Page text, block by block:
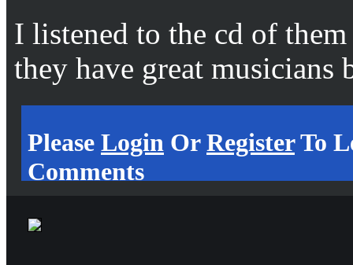
I listened to the cd of
they have great musicians
Please Login OrRegisterTo
Comments